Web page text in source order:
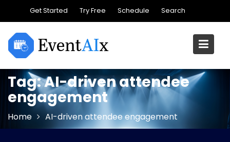
content
Get Started Try Free Schedule Search
Tag:AI-driven attendee
engagement
Home AI-driven attendee engagement